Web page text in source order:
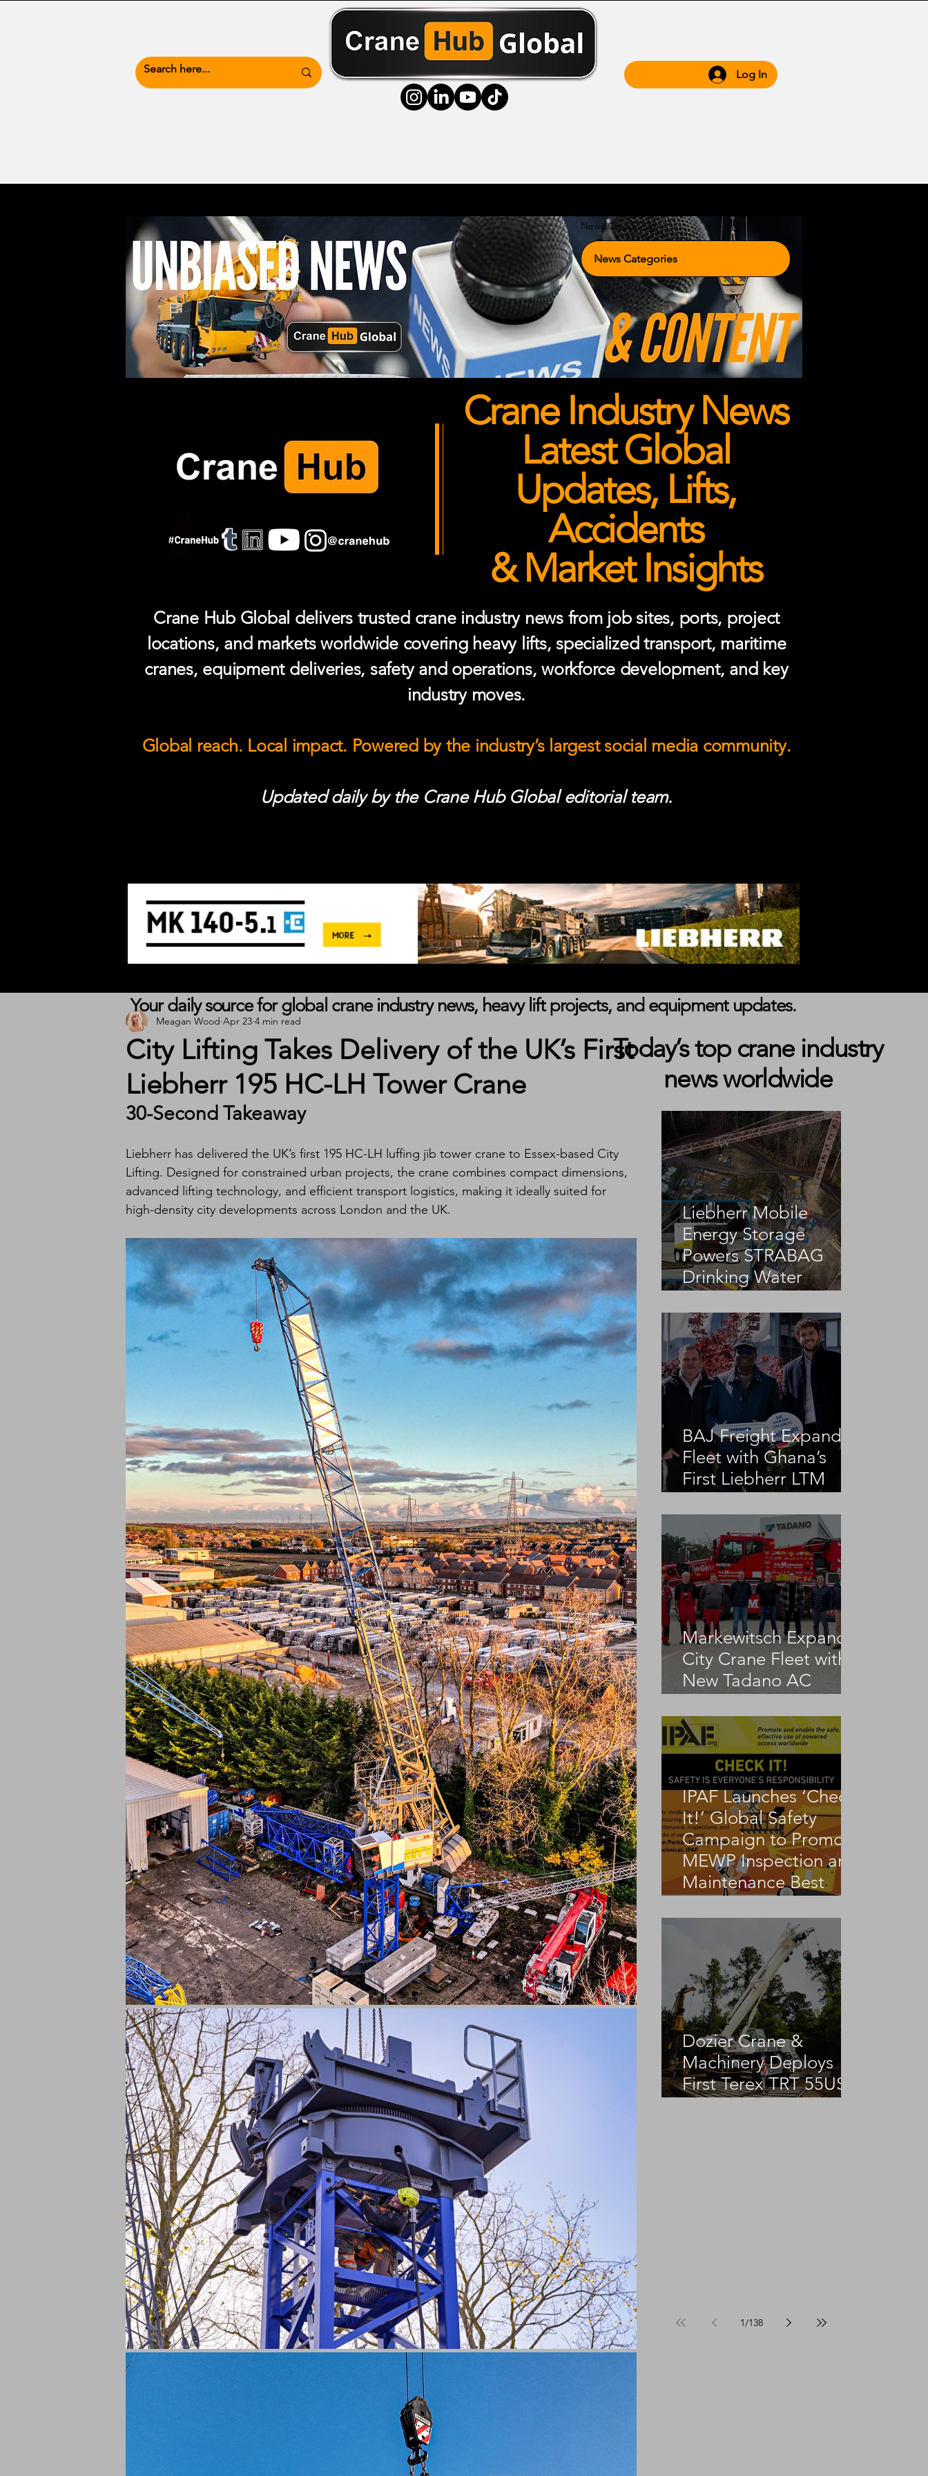
Log In
News Categories
Crane Industry News
Latest Global
Updates, Lifts,
Accidents
& Market Insights
Crane Hub Global delivers trusted crane industry news from job sites, ports, project
locations, and markets worldwide covering heavy lifts, specialized transport, maritime
cranes, equipment deliveries, safety and operations, workforce development, and key
industry moves.
Global reach. Local impact. Powered by the industry’s largest social media community.
Updated daily by the Crane Hub Global editorial team.
City Lifting Takes Delivery of the UK’s First
Liebherr 195 HC-LH Tower Crane
Meagan Wood Apr 23 4 min read
30-Second Takeaway
Liebherr has delivered the UK’s first 195 HC-LH luffing jib tower crane to Essex-based City
Lifting. Designed for constrained urban projects, the crane combines compact dimensions,
advanced lifting technology, and efficient transport logistics, making it ideally suited for
high-density city developments across London and the UK.
Liebherr Mobile
Energy Storage
Powers STRABAG
Drinking Water
BAJ Freight Expands
Fleet with Ghana’s
First Liebherr LTM
Markewitsch Expands
City Crane Fleet with
New Tadano AC
IPAF Launches ‘Check
It!’ Global Safety
Campaign to Promote
MEWP Inspection and
Maintenance Best
Dozier Crane &
Machinery Deploys
First Terex TRT 55US
1/138
Your daily source for global crane industry news, heavy lift projects, and equipment updates.
Today’s top crane industry
news worldwide